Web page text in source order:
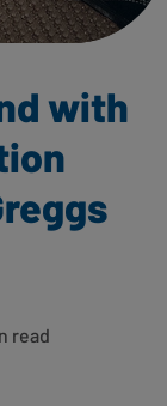
with
read